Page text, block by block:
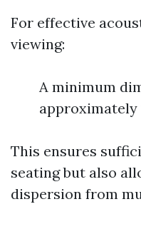
For effective
viewing:
A minimum
approximately
This ensures
seating but also
dispersion from